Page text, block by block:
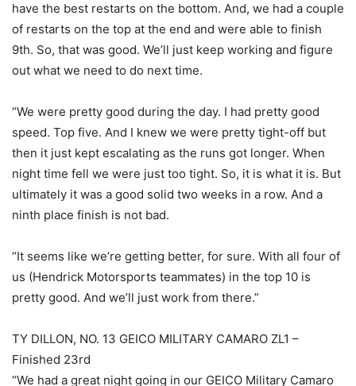
have the best restarts on the bottom. And, we had a couple
of restarts on the top at the end and were able to finish
9th. So, that was good. We’ll just keep working and figure
out what we need to do next time.
“We were pretty good during the day. I had pretty good
speed. Top five. And I knew we were pretty tight-off but
then it just kept escalating as the runs got longer. When
night time fell we were just too tight. So, it is what it is. But
ultimately it was a good solid two weeks in a row. And a
ninth place finish is not bad.
“It seems like we’re getting better, for sure. With all four of
us (Hendrick Motorsports teammates) in the top 10 is
pretty good. And we’ll just work from there.”
TY DILLON, NO. 13 GEICO MILITARY CAMARO ZL1 –
Finished 23rd
“We had a great night going in our GEICO Military Camaro